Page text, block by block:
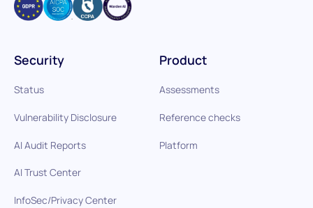
Product
Assessments
Reference checks
Platform
Security
Status
Vulnerability Disclosure
AI Audit Reports
AI Trust Center
InfoSec/Privacy Center